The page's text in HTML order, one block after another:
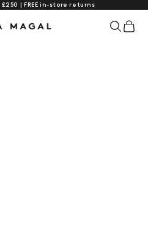
£250 | FREE in-store returns
London Search
Cart